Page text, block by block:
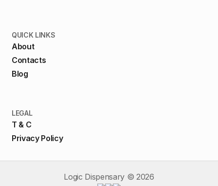
QUICK LINKS
About
Contacts
Blog
LEGAL
T & C
Privacy Policy
Logic Dispensary © 2026